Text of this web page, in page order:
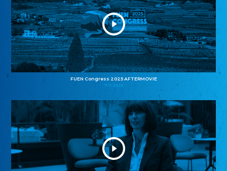
FUEN Congress 2025 AFTERMOVIE
11.11.2025